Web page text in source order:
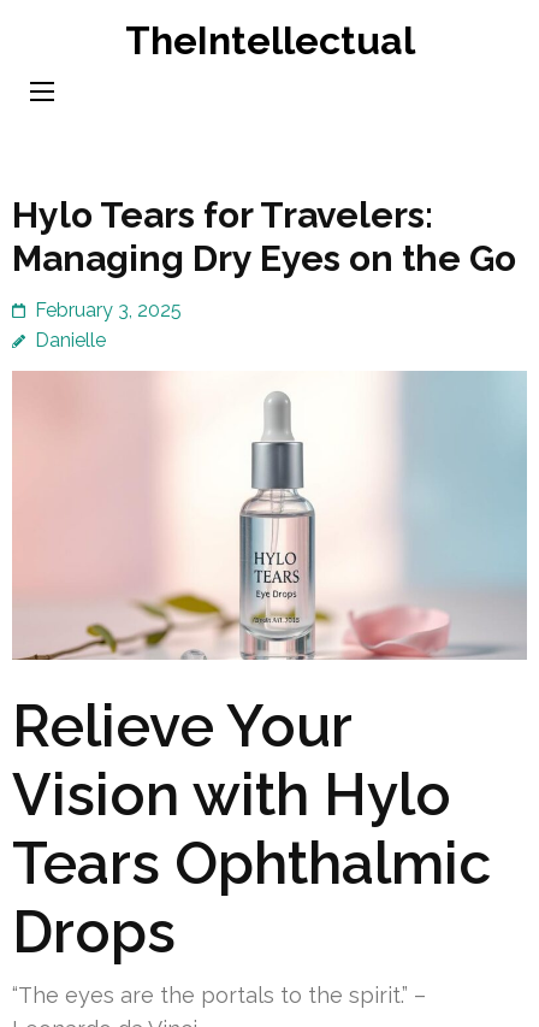
content
TheIntellectual
Hylo Tears for Travelers:
Managing Dry Eyes on the Go
February 3, 2025
Danielle
Relieve Your
Vision with Hylo
Tears Ophthalmic
Drops
“The eyes are the portals to the spirit.” –